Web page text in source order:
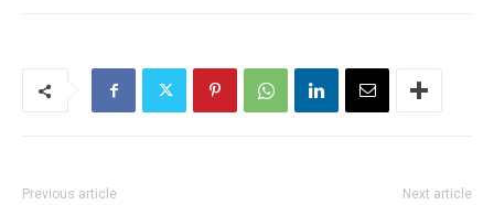
Previous article Next article